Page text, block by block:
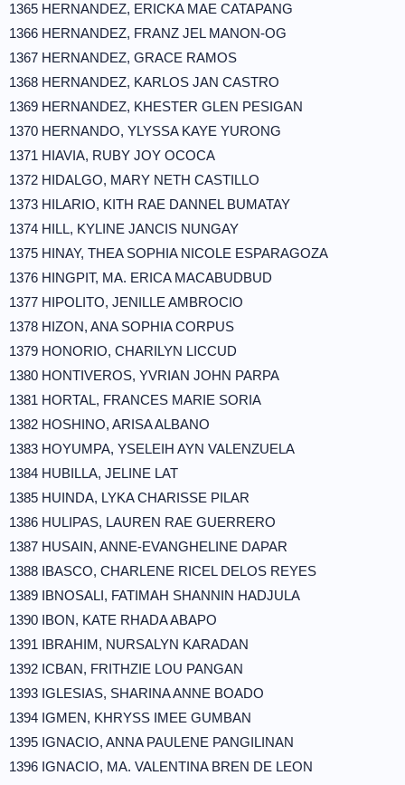
1365 HERNANDEZ, ERICKA MAE CATAPANG
1366 HERNANDEZ, FRANZ JEL MANON-OG
1367 HERNANDEZ, GRACE RAMOS
1368 HERNANDEZ, KARLOS JAN CASTRO
1369 HERNANDEZ, KHESTER GLEN PESIGAN
1370 HERNANDO, YLYSSA KAYE YURONG
1371 HIAVIA, RUBY JOY OCOCA
1372 HIDALGO, MARY NETH CASTILLO
1373 HILARIO, KITH RAE DANNEL BUMATAY
1374 HILL, KYLINE JANCIS NUNGAY
1375 HINAY, THEA SOPHIA NICOLE ESPARAGOZA
1376 HINGPIT, MA. ERICA MACABUDBUD
1377 HIPOLITO, JENILLE AMBROCIO
1378 HIZON, ANA SOPHIA CORPUS
1379 HONORIO, CHARILYN LICCUD
1380 HONTIVEROS, YVRIAN JOHN PARPA
1381 HORTAL, FRANCES MARIE SORIA
1382 HOSHINO, ARISA ALBANO
1383 HOYUMPA, YSELEIH AYN VALENZUELA
1384 HUBILLA, JELINE LAT
1385 HUINDA, LYKA CHARISSE PILAR
1386 HULIPAS, LAUREN RAE GUERRERO
1387 HUSAIN, ANNE-EVANGHELINE DAPAR
1388 IBASCO, CHARLENE RICEL DELOS REYES
1389 IBNOSALI, FATIMAH SHANNIN HADJULA
1390 IBON, KATE RHADA ABAPO
1391 IBRAHIM, NURSALYN KARADAN
1392 ICBAN, FRITHZIE LOU PANGAN
1393 IGLESIAS, SHARINA ANNE BOADO
1394 IGMEN, KHRYSS IMEE GUMBAN
1395 IGNACIO, ANNA PAULENE PANGILINAN
1396 IGNACIO, MA. VALENTINA BREN DE LEON